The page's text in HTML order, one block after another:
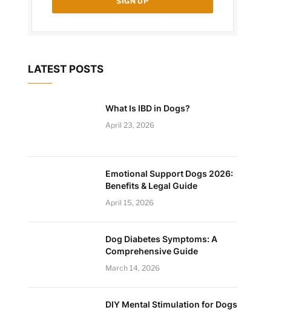
LATEST POSTS
What Is IBD in Dogs?
April 23, 2026
Emotional Support Dogs 2026:
Benefits & Legal Guide
April 15, 2026
Dog Diabetes Symptoms: A
Comprehensive Guide
March 14, 2026
DIY Mental Stimulation for Dogs